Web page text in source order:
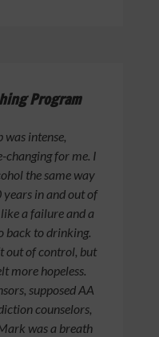
Program
intense,
for me. I
the same way
in and out of
a failure and a
back to drinking.
out of control, but
more hopeless.
supposed AA
counselors,
was a breath